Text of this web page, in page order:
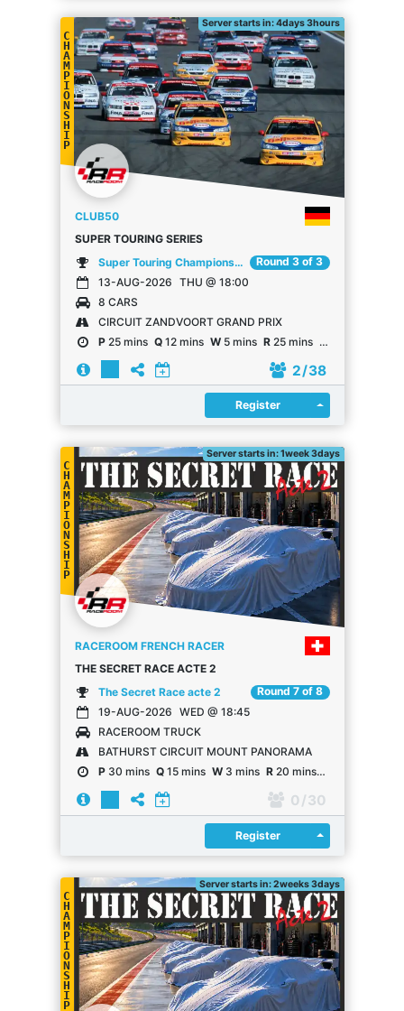
Server starts in: 4days 3hours
C
H
A
M
P
I
O
N
S
H
I
P
CLUB50
SUPER TOURING SERIES
Super Touring Championship
Round 3 of 3
13-AUG-2026 THU @ 18:00
8 CARS
CIRCUIT ZANDVOORT GRAND PRIX
P25 mins Q12 mins W5 mins R25 mins 25 mins
2/ 38
Register Register
Server starts in: 1week 3days
C
H
A
M
P
I
O
N
S
H
I
P
RACEROOM FRENCH RACER
THE SECRET RACE ACTE 2
The Secret Race acte 2
Round 7 of 8
19-AUG-2026 WED @ 18:45
RACEROOM TRUCK
BATHURST CIRCUIT MOUNT PANORAMA
P30 mins Q15 mins W3 mins R20 mins R
0 / 30
Register Register
Server starts in: 2weeks 3days
C
H
A
M
P
I
O
N
S
H
I
P